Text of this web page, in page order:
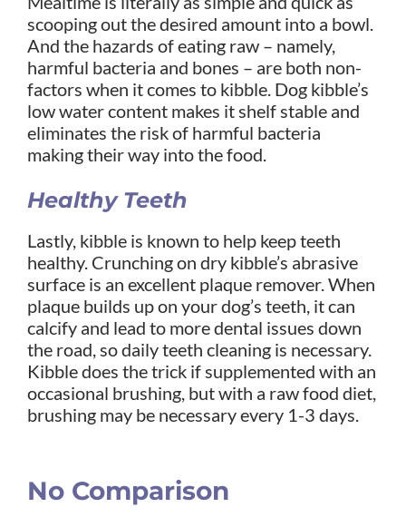
scooping out the desired amount into a bowl.
And the hazards of eating raw – namely,
harmful bacteria and bones – are both non-
factors when it comes to kibble. Dog kibble’s
low water content makes it shelf stable and
eliminates the risk of harmful bacteria
making their way into the food.
Healthy Teeth
Lastly, kibble is known to help keep teeth
healthy. Crunching on dry kibble’s abrasive
surface is an excellent plaque remover. When
plaque builds up on your dog’s teeth, it can
calcify and lead to more dental issues down
the road, so daily teeth cleaning is necessary.
Kibble does the trick if supplemented with an
occasional brushing, but with a raw food diet,
brushing may be necessary every 1-3 days.
No Comparison